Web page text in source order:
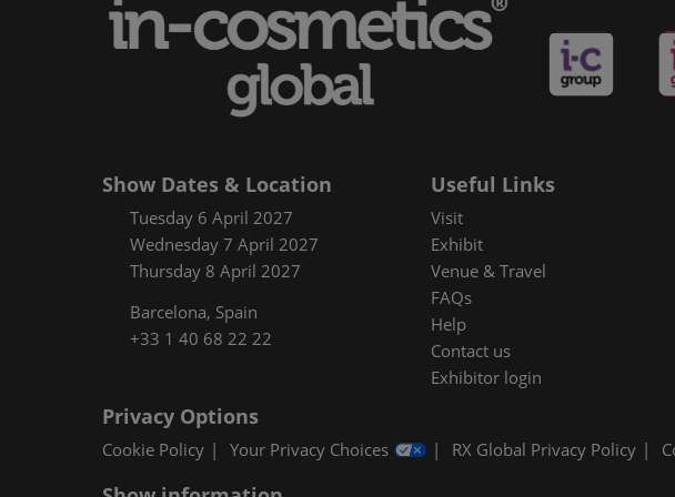
Floorplan
Show Dates & Location
Tuesday 6 April 2027
Wednesday 7 April 2027
Thursday 8 April 2027
Barcelona, Spain
+33 1 40 68 22 22
Useful Links
Visit
Exhibit
Venue & Travel
FAQs
Help
Contact us
Exhibitor login
Privacy Options
Cookie Policy Your Privacy Choices RX Global Privacy Policy